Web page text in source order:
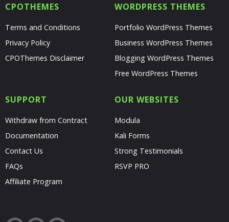
CPOTHEMES
Terms and Conditions
Privacy Policy
CPOThemes Disclaimer
WORDPRESS THEMES
Portfolio WordPress Themes
Business WordPress Themes
Blogging WordPress Themes
Free WordPress Themes
SUPPORT
Withdraw from Contract
Documentation
Contact Us
FAQs
Affiliate Program
OUR WEBSITES
Modula
Kali Forms
Strong Testimonials
RSVP PRO